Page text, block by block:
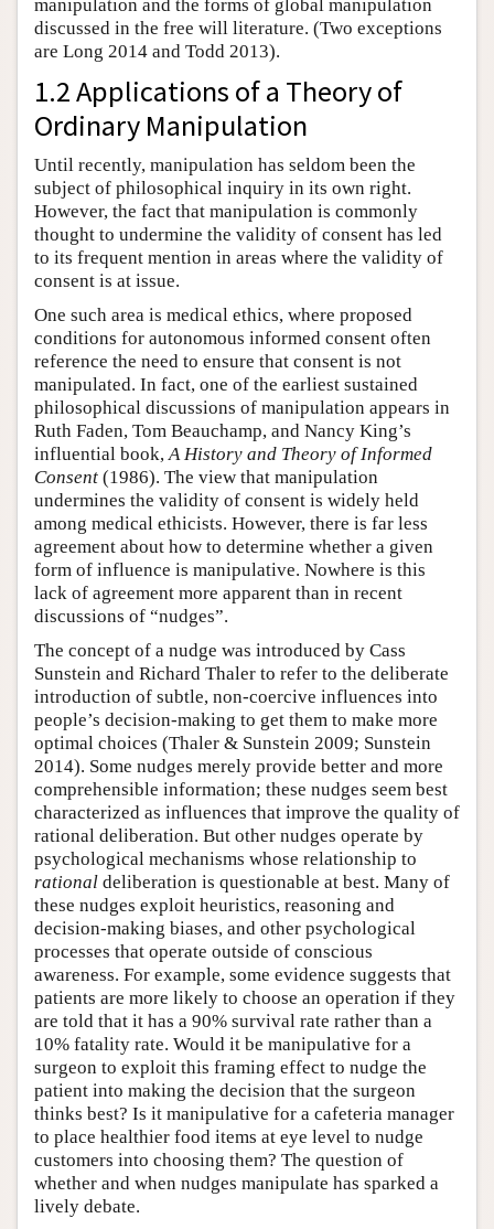
manipulation and the forms of global manipulation
discussed in the free will literature. (Two exceptions
are Long 2014 and Todd 2013).
1.2 Applications of a Theory of
Ordinary Manipulation
Until recently, manipulation has seldom been the
subject of philosophical inquiry in its own right.
However, the fact that manipulation is commonly
thought to undermine the validity of consent has led
to its frequent mention in areas where the validity of
consent is at issue.
One such area is medical ethics, where proposed
conditions for autonomous informed consent often
reference the need to ensure that consent is not
manipulated. In fact, one of the earliest sustained
philosophical discussions of manipulation appears in
Ruth Faden, Tom Beauchamp, and Nancy King’s
influential book,A History and Theory of Informed
Consent (1986). The view that manipulation
undermines the validity of consent is widely held
among medical ethicists. However, there is far less
agreement about how to determine whether a given
form of influence is manipulative. Nowhere is this
lack of agreement more apparent than in recent
discussions of “nudges”.
The concept of a nudge was introduced by Cass
Sunstein and Richard Thaler to refer to the deliberate
introduction of subtle, non-coercive influences into
people’s decision-making to get them to make more
optimal choices (Thaler & Sunstein 2009; Sunstein
2014). Some nudges merely provide better and more
comprehensible information; these nudges seem best
characterized as influences that improve the quality of
rational deliberation. But other nudges operate by
psychological mechanisms whose relationship to
rational deliberation is questionable at best. Many of
these nudges exploit heuristics, reasoning and
decision-making biases, and other psychological
processes that operate outside of conscious
awareness. For example, some evidence suggests that
patients are more likely to choose an operation if they
are told that it has a 90% survival rate rather than a
10% fatality rate. Would it be manipulative for a
surgeon to exploit this framing effect to nudge the
patient into making the decision that the surgeon
thinks best? Is it manipulative for a cafeteria manager
to place healthier food items at eye level to nudge
customers into choosing them? The question of
whether and when nudges manipulate has sparked a
lively debate.